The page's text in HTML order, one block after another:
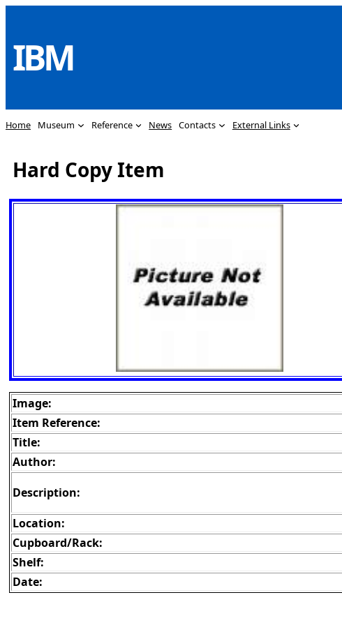
content
IBM
Home Museum Reference News Contacts External Links
Hard Copy Item
Image:
Item Reference:
Title:
Author:
Description:
Location:
Cupboard/Rack:
Shelf:
Date: